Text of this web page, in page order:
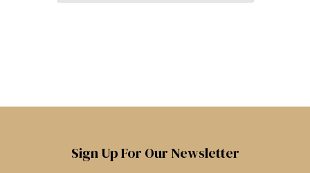
Sign Up For Our Newsletter